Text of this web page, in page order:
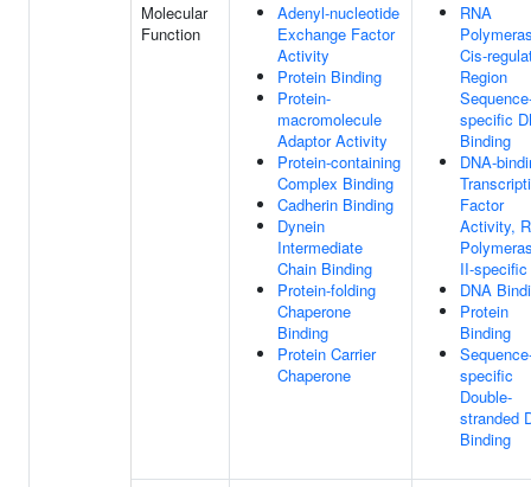
Molecular
Function
Adenyl-nucleotide
Exchange Factor
Activity
Protein Binding
Protein-
macromolecule
Adaptor Activity
Protein-containing
Complex Binding
Cadherin Binding
Dynein
Intermediate
Chain Binding
Protein-folding
Chaperone
Binding
Protein Carrier
Chaperone
RNA
Cis-
Region
specific
Binding
DNA-
Factor
Activity,
II-specific
DNA
Protein
Binding
specific
Double-
stranded
Binding